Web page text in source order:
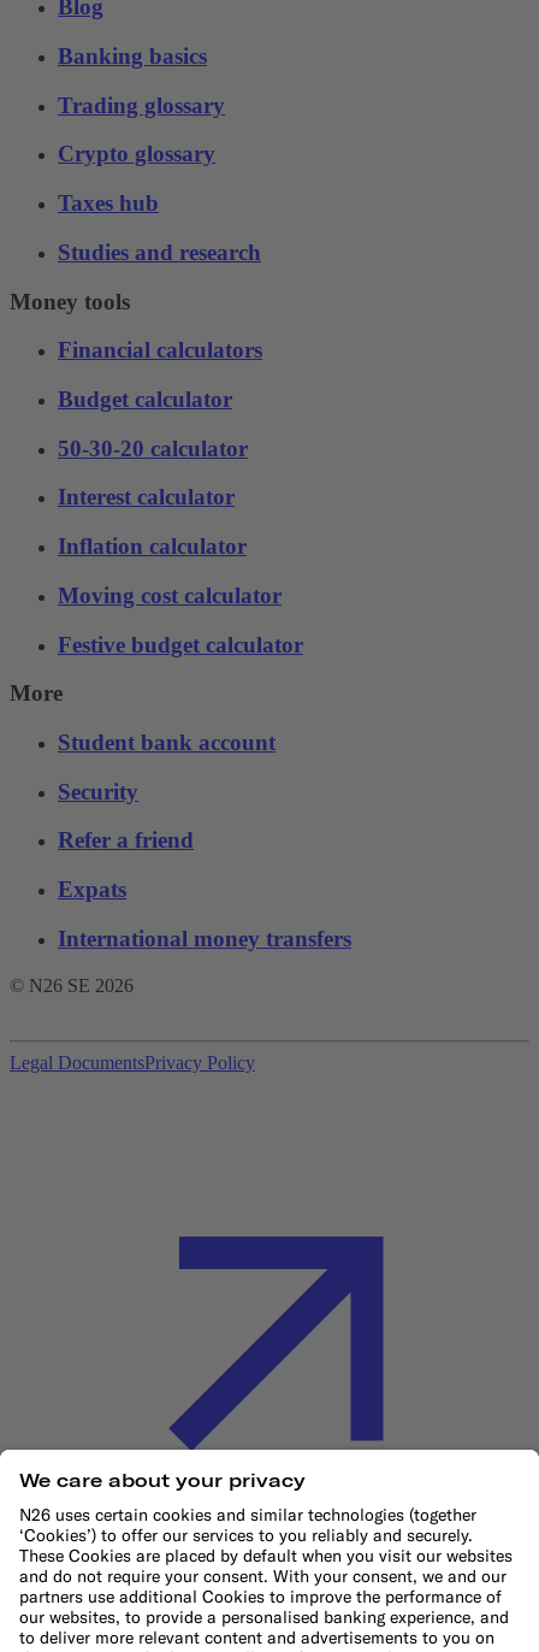
Blog
Banking basics
Trading glossary
Crypto glossary
Taxes hub
Studies and research
Money tools
Financial calculators
Budget calculator
50-30-20 calculator
Interest calculator
Inflation calculator
Moving cost calculator
Festive budget calculator
More
Student bank account
Security
Refer a friend
Expats
International money transfers
© N26 SE 2026
Legal DocumentsPrivacy Policy
Cookie Policy